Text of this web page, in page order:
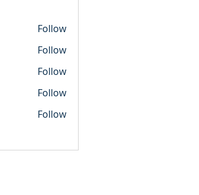
Follow
Follow
Follow
Follow
Follow